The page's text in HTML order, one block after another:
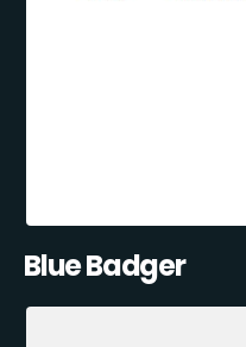
Blue Badger